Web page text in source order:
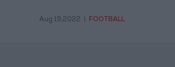
Aug 19,2022 FOOTBALL